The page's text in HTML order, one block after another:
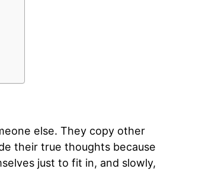
else. They copy other
their true thoughts because
just to fit in, and slowly,